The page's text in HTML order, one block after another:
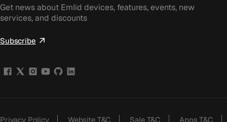
Get news about Emlid devices, features, events, new
services, and discounts
Subscribe
Privacy Policy Website T&C Sale T&C Apps T&C